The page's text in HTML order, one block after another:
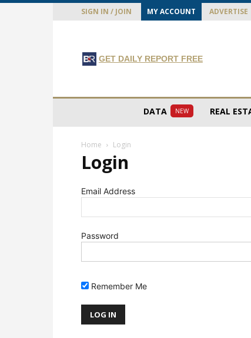
SIGN IN / JOIN MY ACCOUNT ADVERTISE
GET DAILY REPORT FREE
DATA NEW REAL
Home Login
Login
Email Address
Password
Remember Me